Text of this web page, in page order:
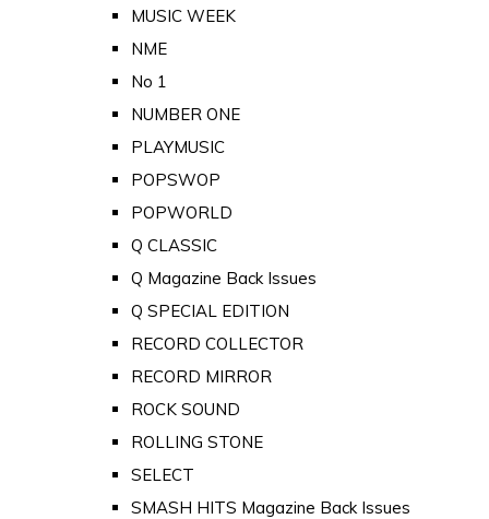
MUSIC WEEK
NME
No 1
NUMBER ONE
PLAYMUSIC
POPSWOP
POPWORLD
Q CLASSIC
Q Magazine Back Issues
Q SPECIAL EDITION
RECORD COLLECTOR
RECORD MIRROR
ROCK SOUND
ROLLING STONE
SELECT
SMASH HITS Magazine Back Issues